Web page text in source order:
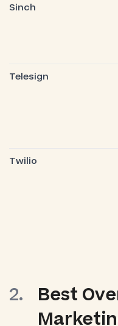
Sinch
Telesign
Twilio
Best